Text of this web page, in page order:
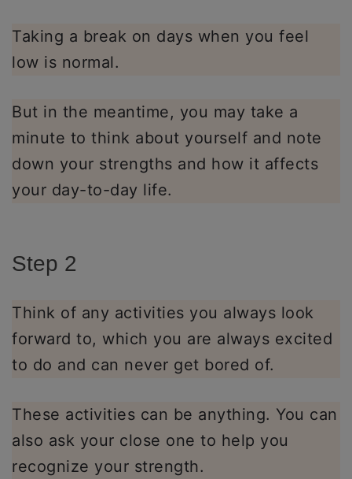
Taking a break on days when you feel
low is normal.
But in the meantime, you may take a
minute to think about yourself and note
down your strengths and how it affects
your day-to-day life.
Step 2
Think of any activities you always look
forward to, which you are always excited
to do and can never get bored of.
These activities can be anything. You can
also ask your close one to help you
recognize your strength.